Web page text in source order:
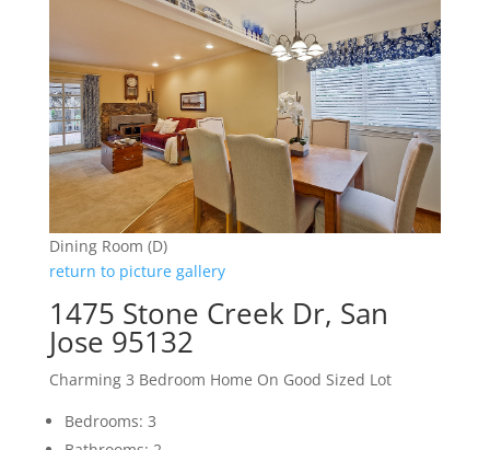
Dining Room (D)
return to picture gallery
1475 Stone Creek Dr, San
Jose 95132
Charming 3 Bedroom Home On Good Sized Lot
Bedrooms: 3